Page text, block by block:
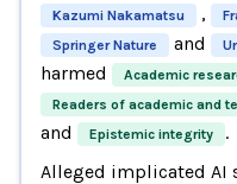
Kazumi Nakamatsu ,
Springer Nature and
harmed
Academic
Readers of academic and
and Epistemic integrity
.
Alleged implicated AI